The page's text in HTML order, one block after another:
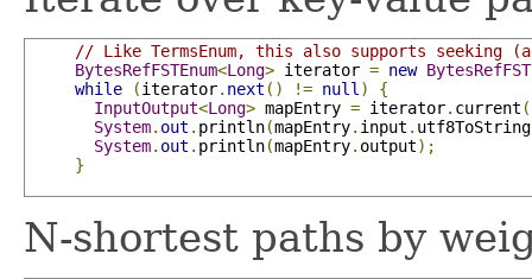
// Like TermsEnum, this also supports seeking
BytesRefFSTEnum<Long> iterator = new
while
(iterator. next () != null )
{
InputOutput<Long> mapEntry = iterator. current
System. out . println(mapEntry. input . utf8ToString
System. out . println(mapEntry. output);
}
N-shortest paths by